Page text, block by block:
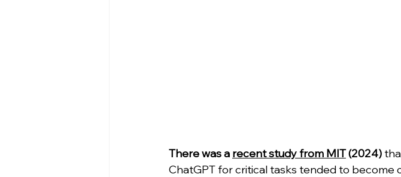
There was a recent study from MIT (2024)
ChatGPT for critical tasks tended to